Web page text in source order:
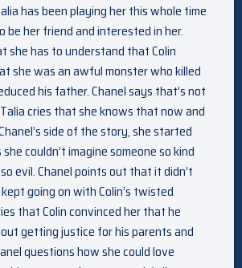
has been playing her this whole time
be her friend and interested in her.
she has to understand that Colin
she was an awful monster who killed
his father. Chanel says that’s not
cries that she knows that now and
side of the story, she started
couldn’t imagine someone so kind
evil. Chanel points out that it didn’t
going on with Colin’s twisted
that Colin convinced her that he
getting justice for his parents and
questions how she could love